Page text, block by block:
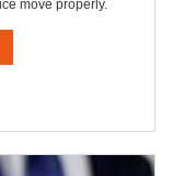
move properly.